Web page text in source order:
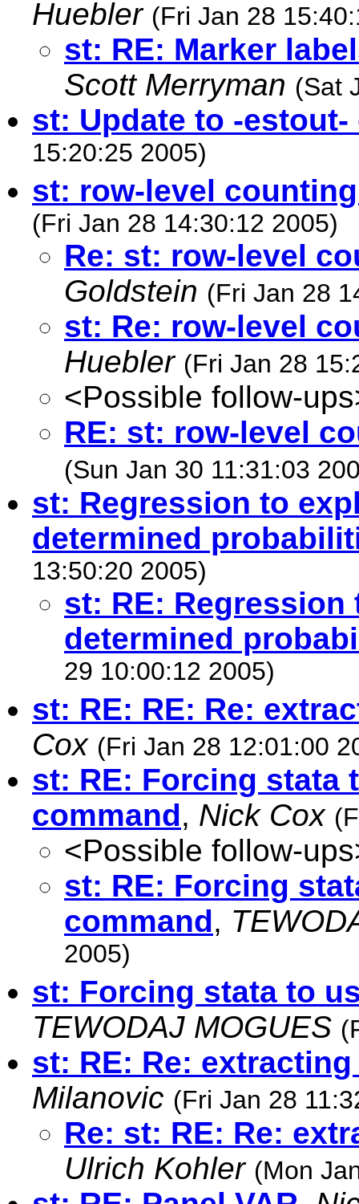
Huebler (Fri Jan 28
st: RE: Marker
Scott Merryman (Sat
st: Update to -estout-
15:20:25 2005)
st: row-level
(Fri Jan 28 14:30:12 2005)
Re: st: row-level
Goldstein (Fri Jan 28
st: Re: row-level
Huebler (Fri Jan 28
<Possible follow-
RE: st: row-level
(Sun Jan 30 11:31:03
st: Regression to
determined
13:50:20 2005)
st: RE:
determined
29 10:00:12 2005)
st: RE: RE: Re:
Cox (Fri Jan 28 12:01:00
st: RE: Forcing stata
command, Nick Cox
<Possible follow-
st: RE: Forcing
command,
2005)
st: Forcing stata to
TEWODAJ MOGUES
st: RE: Re:
Milanovic (Fri Jan 28
Re: st: RE: Re:
Ulrich Kohler (Mon